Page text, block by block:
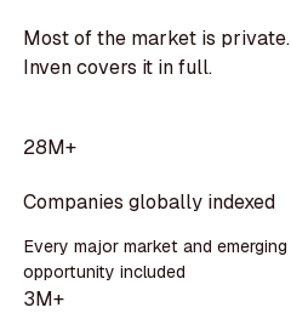
Most of the market is private.
Inven covers it in full.
28M+
Companies globally indexed
Every major market and emerging
opportunity included
3M+